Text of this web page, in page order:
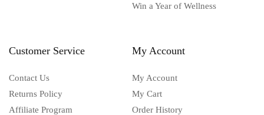
Win a Year of Wellness
Customer Service
Contact Us
Returns Policy
Affiliate Program
My Account
My Account
My Cart
Order History